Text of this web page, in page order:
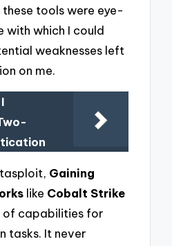
tools were eye-
with which I could
weaknesses left
on me.
Gaining
like Cobalt Strike
of capabilities for
tasks. It never